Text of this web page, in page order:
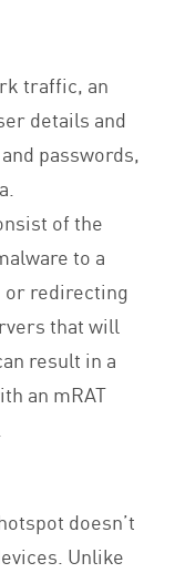
traffic, an
details and
passwords,
of the
to a
or redirecting
that will
result in a
an mRAT
doesn’t
Unlike